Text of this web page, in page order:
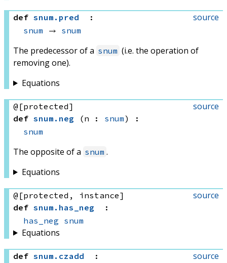
source
def snum . pred
:
snum → snum
The predecessor of a snum (i.e. the operation of
removing one).
Equations
source
@[protected]
def snum . neg (n : snum)
:
snum
The opposite of a snum .
Equations
source
@[protected, instance]
def snum . has_neg
:
has_neg snum
Equations
source
def snum . czadd
: